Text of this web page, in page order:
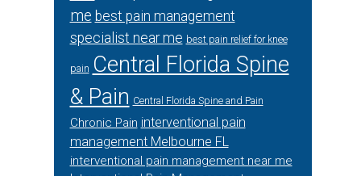
me best pain management
specialist near me best pain relief for knee
pain Central Florida Spine
& Pain Central Florida Spine and Pain
Chronic Pain interventional pain
management Melbourne FL
interventional pain management near me